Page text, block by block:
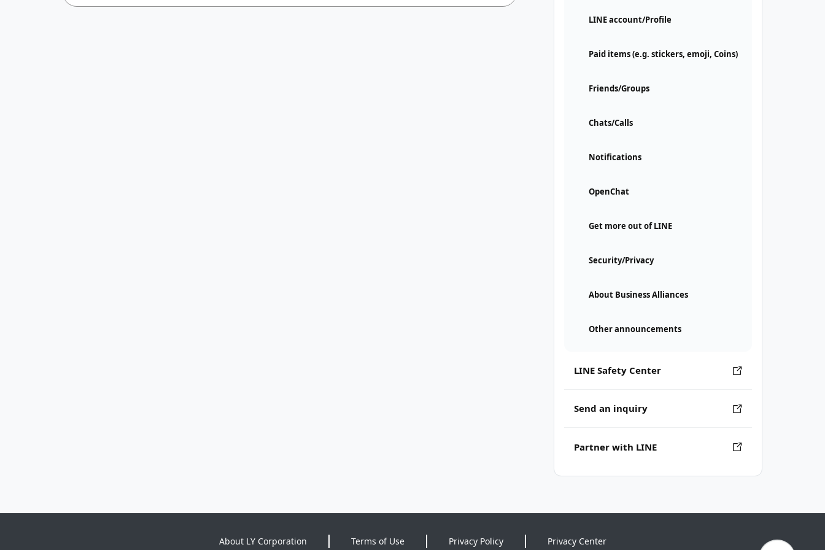
LINE account/Profile
Paid items (e.g. stickers, emoji, Coins)
Friends/Groups
Chats/Calls
Notifications
OpenChat
Get more out of LINE
Security/Privacy
About Business Alliances
Other announcements
LINE Safety Center
Send an inquiry
Partner with LINE
About LY Corporation Terms of Use Privacy Policy Privacy Center